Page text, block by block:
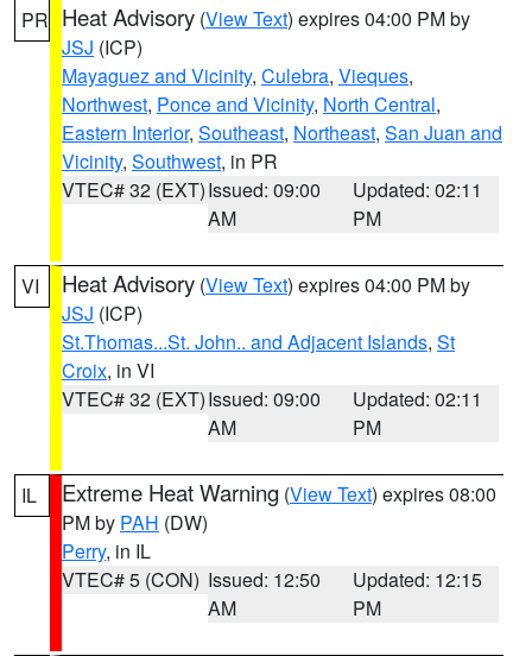
PR Heat Advisory (View Text) expires 04:00 PM by
JSJ (ICP)
Mayaguez and Vicinity, Culebra, Vieques,
Northwest, Ponce and Vicinity, North Central,
Eastern Interior, Southeast, Northeast, San Juan and
Vicinity, Southwest, in PR
VTEC# 32 (EXT)Issued: 09:00
AM
Updated: 02:11
PM
VI Heat Advisory (View Text) expires 04:00 PM by
JSJ (ICP)
St.Thomas...St. John.. and Adjacent Islands, St
Croix, in VI
VTEC# 32 (EXT)Issued: 09:00
AM
Updated: 02:11
PM
IL Extreme Heat Warning (View Text) expires 08:00
PM by PAH (DW)
Perry, in IL
VTEC# 5 (CON) Issued: 12:50
AM
Updated: 12:15
PM